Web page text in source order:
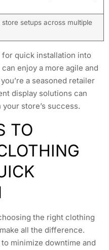
setups across multiple
quick installation into
enjoy a more agile and
a seasoned retailer
display solutions can
store’s success.
TO
the right clothing
all the difference.
minimize downtime and